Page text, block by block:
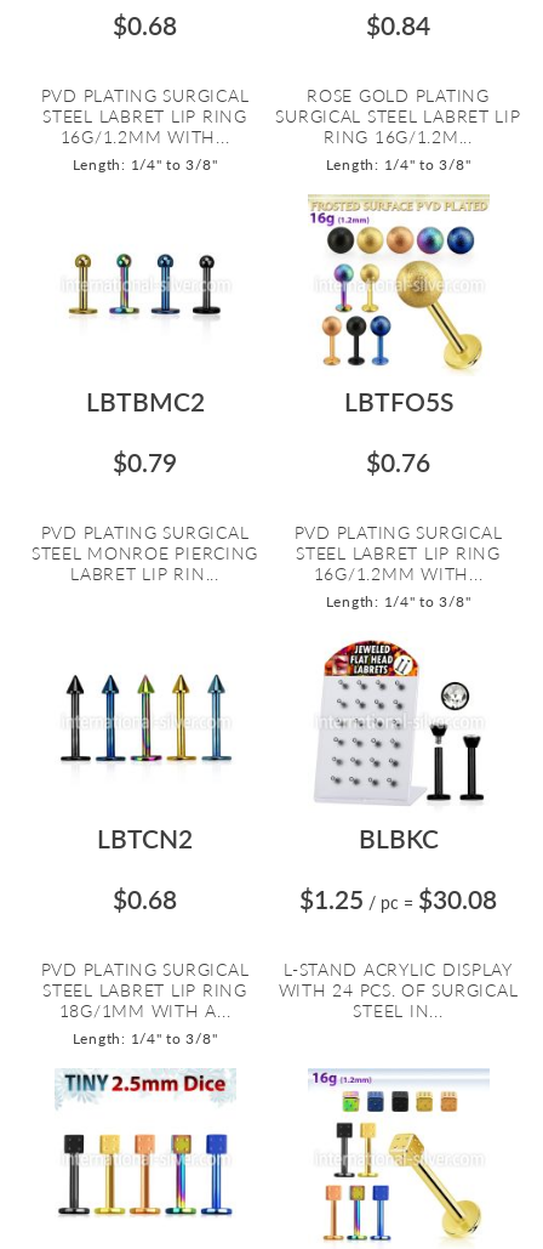
$0.68
PVD PLATING SURGICAL
STEEL LABRET LIP RING
16G/1.2MM WITH...
Length: 1/4" to 3/8"
$0.84
ROSE GOLD PLATING
SURGICAL STEEL LABRET LIP
RING 16G/1.2M...
Length: 1/4" to 3/8"
LBTBMC2
$0.79
PVD PLATING SURGICAL
STEEL MONROE PIERCING
LABRET LIP RIN...
LBTFO5S
$0.76
PVD PLATING SURGICAL
STEEL LABRET LIP RING
16G/1.2MM WITH...
Length: 1/4" to 3/8"
LBTCN2
$0.68
PVD PLATING SURGICAL
STEEL LABRET LIP RING
18G/1MM WITH A...
Length: 1/4" to 3/8"
BLBKC
$1.25 / pc = $30.08
L-STAND ACRYLIC DISPLAY
WITH 24 PCS. OF SURGICAL
STEEL IN...